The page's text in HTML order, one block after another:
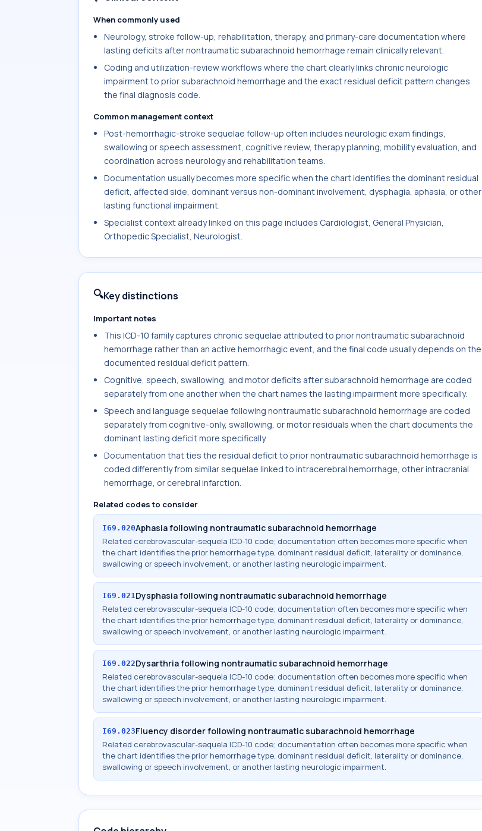
When commonly used
Neurology, stroke follow-up, rehabilitation, therapy, and primary-care documentation where
lasting deficits after nontraumatic subarachnoid hemorrhage remain clinically relevant.
Coding and utilization-review workflows where the chart clearly links chronic neurologic
impairment to prior subarachnoid hemorrhage and the exact residual deficit pattern changes
the final diagnosis code.
Common management context
Post-hemorrhagic-stroke sequelae follow-up often includes neurologic exam findings,
swallowing or speech assessment, cognitive review, therapy planning, mobility evaluation, and
coordination across neurology and rehabilitation teams.
Documentation usually becomes more specific when the chart identifies the dominant residual
deficit, affected side, dominant versus non-dominant involvement, dysphagia, aphasia, or other
lasting functional impairment.
Specialist context already linked on this page includes Cardiologist, General Physician,
Orthopedic Specialist, Neurologist.
🔍Key distinctions
Important notes
This ICD-10 family captures chronic sequelae attributed to prior nontraumatic subarachnoid
hemorrhage rather than an active hemorrhagic event, and the final code usually depends on the
documented residual deficit pattern.
Cognitive, speech, swallowing, and motor deficits after subarachnoid hemorrhage are coded
separately from one another when the chart names the lasting impairment more specifically.
Speech and language sequelae following nontraumatic subarachnoid hemorrhage are coded
separately from cognitive-only, swallowing, or motor residuals when the chart documents the
dominant lasting deficit more specifically.
Documentation that ties the residual deficit to prior nontraumatic subarachnoid hemorrhage is
coded differently from similar sequelae linked to intracerebral hemorrhage, other intracranial
hemorrhage, or cerebral infarction.
Related codes to consider
I69.020Aphasia following nontraumatic subarachnoid hemorrhage
Related cerebrovascular-sequela ICD-10 code; documentation often becomes more specific when
the chart identifies the prior hemorrhage type, dominant residual deficit, laterality or dominance,
swallowing or speech involvement, or another lasting neurologic impairment.
I69.021Dysphasia following nontraumatic subarachnoid hemorrhage
Related cerebrovascular-sequela ICD-10 code; documentation often becomes more specific when
the chart identifies the prior hemorrhage type, dominant residual deficit, laterality or dominance,
swallowing or speech involvement, or another lasting neurologic impairment.
I69.022Dysarthria following nontraumatic subarachnoid hemorrhage
Related cerebrovascular-sequela ICD-10 code; documentation often becomes more specific when
the chart identifies the prior hemorrhage type, dominant residual deficit, laterality or dominance,
swallowing or speech involvement, or another lasting neurologic impairment.
I69.023Fluency disorder following nontraumatic subarachnoid hemorrhage
Related cerebrovascular-sequela ICD-10 code; documentation often becomes more specific when
the chart identifies the prior hemorrhage type, dominant residual deficit, laterality or dominance,
swallowing or speech involvement, or another lasting neurologic impairment.